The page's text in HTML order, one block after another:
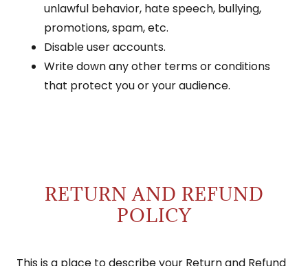
unlawful behavior, hate speech, bullying,
promotions, spam, etc.
Disable user accounts.
Write down any other terms or conditions
that protect you or your audience.
RETURN AND REFUND
POLICY